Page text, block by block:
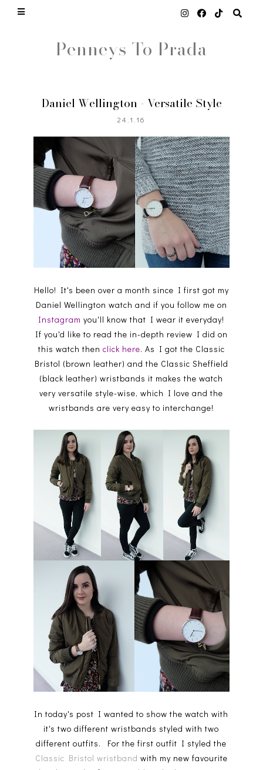
Penneys To Prada
Daniel Wellington - Versatile Style
24.1.16
Hello! It's been over a month since I first got my
Daniel Wellington watch and if you follow me on
Instagram you'll know that I wear it everyday!
If you'd like to read the in-depth review I did on
this watch then click here. As I got the Classic
Bristol (brown leather) and the Classic Sheffield
(black leather) wristbands it makes the watch
very versatile style-wise, which I love and the
wristbands are very easy to interchange!
In today's post I wanted to show the watch with
it's two different wristbands styled with two
different outfits. For the first outfit I styled the
Classic Bristol wristband with my new favourite